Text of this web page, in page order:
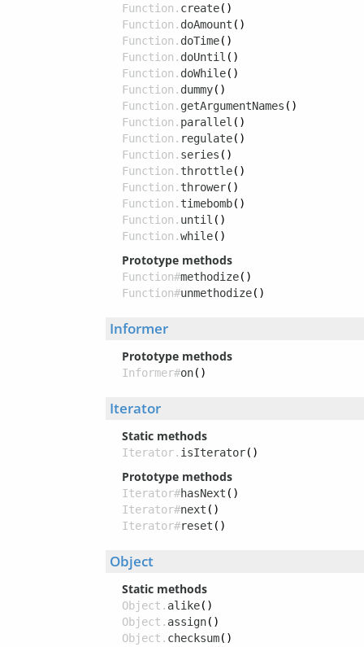
Function. create()
Function. doAmount ()
Function. doTime()
Function. doUntil ()
Function. doWhile()
Function. dummy()
Function. getArgumentNames ()
Function. parallel ()
Function. regulate()
Function. series ()
Function. throttle()
Function. thrower()
Function. timebomb()
Function. until ()
Function.while()
Prototype methods
Function#methodize()
Function#unmethodize()
Informer
Prototype methods
Informer#on()
Iterator
Static methods
Iterator. isIterator()
Prototype methods
Iterator#hasNext ()
Iterator#next ()
Iterator#reset ()
Object
Static methods
Object. alike()
Object. assign()
Object. checksum()